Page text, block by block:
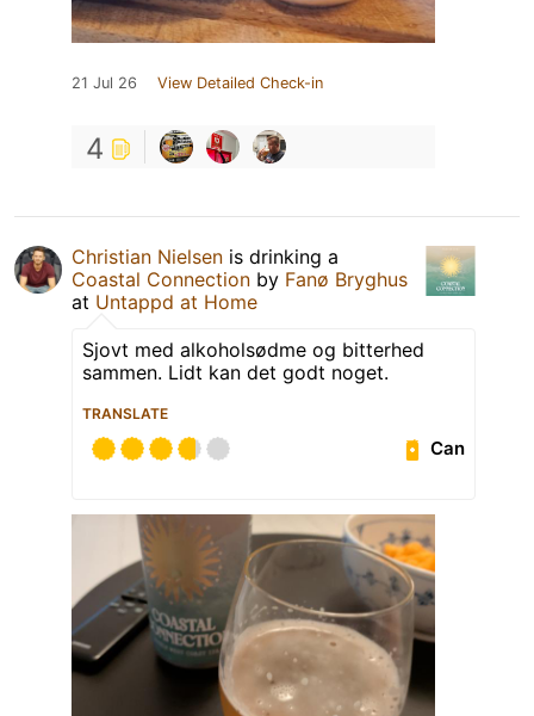
21 Jul 26 View Detailed Check-in
4
Christian Nielsen is drinking a
Coastal Connection by Fanø Bryghus
at Untappd at Home
Sjovt med alkoholsødme og bitterhed
sammen. Lidt kan det godt noget.
TRANSLATE
Can